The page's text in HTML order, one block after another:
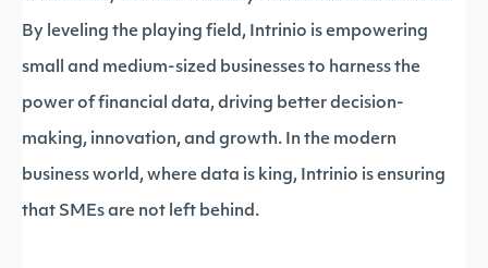
By leveling the playing field, Intrinio is empowering
small and medium-sized businesses to harness the
power of financial data, driving better decision-
making, innovation, and growth. In the modern
business world, where data is king, Intrinio is ensuring
that SMEs are not left behind.